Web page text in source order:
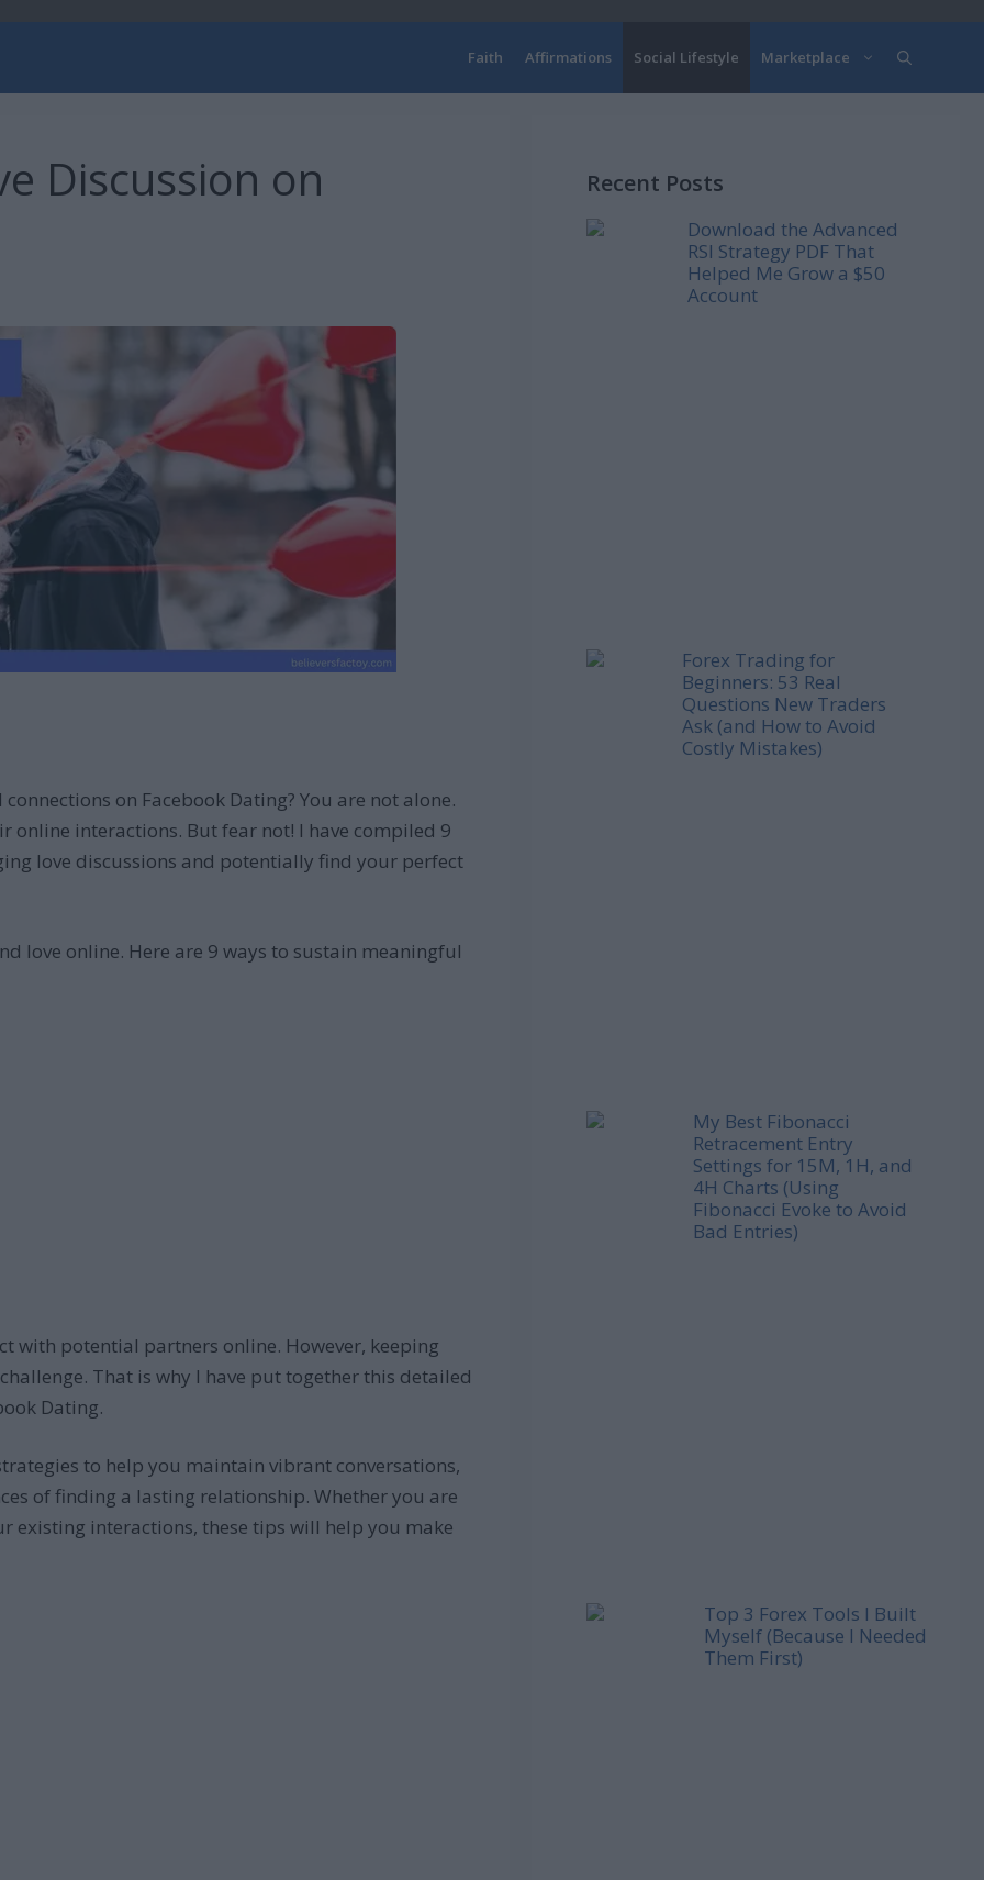
Faith Affirmations Social Lifestyle Marketplace
Discussion on
on Facebook Dating? You are not alone.
online interactions. But fear not! I have compiled 9
love discussions and potentially find your perfect
love online. Here are 9 ways to sustain meaningful
with potential partners online. However, keeping
That is why I have put together this detailed
Dating.
to help you maintain vibrant conversations,
of finding a lasting relationship. Whether you are
existing interactions, these tips will help you make
Recent Posts
Download the Advanced
RSI Strategy PDF That
Helped Me Grow a $50
Account
Forex Trading for
Beginners: 53 Real
Questions New Traders
Ask (and How to Avoid
Costly Mistakes)
My Best Fibonacci
Retracement Entry
Settings for 15M, 1H, and
4H Charts (Using
Fibonacci Evoke to Avoid
Bad Entries)
Top 3 Forex Tools I Built
Myself (Because I Needed
Them First)